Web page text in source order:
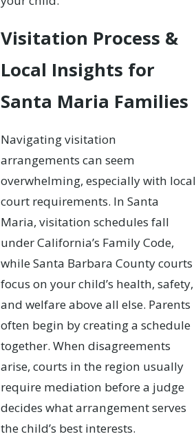
Visitation Process &
Local Insights for
Santa Maria Families
Navigating visitation
arrangements can seem
overwhelming, especially with local
court requirements. In Santa
Maria, visitation schedules fall
under California’s Family Code,
while Santa Barbara County courts
focus on your child’s health, safety,
and welfare above all else. Parents
often begin by creating a schedule
together. When disagreements
arise, courts in the region usually
require mediation before a judge
decides what arrangement serves
the child’s best interests.